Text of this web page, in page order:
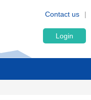
Contact us
Login